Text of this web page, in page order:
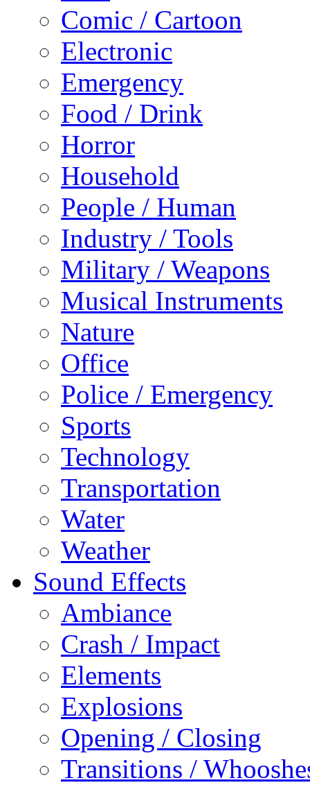
Comic / Cartoon
Electronic
Emergency
Food / Drink
Horror
Household
People / Human
Industry / Tools
Military / Weapons
Musical Instruments
Nature
Office
Police / Emergency
Sports
Technology
Transportation
Water
Weather
Sound Effects
Ambiance
Crash / Impact
Elements
Explosions
Opening / Closing
Transitions /